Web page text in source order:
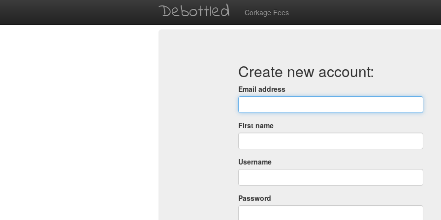
Debottled Corkage Fees
Create new account:
Email address
First name
Username
Password